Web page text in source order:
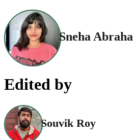
Sneha
Edited by
Souvik Roy